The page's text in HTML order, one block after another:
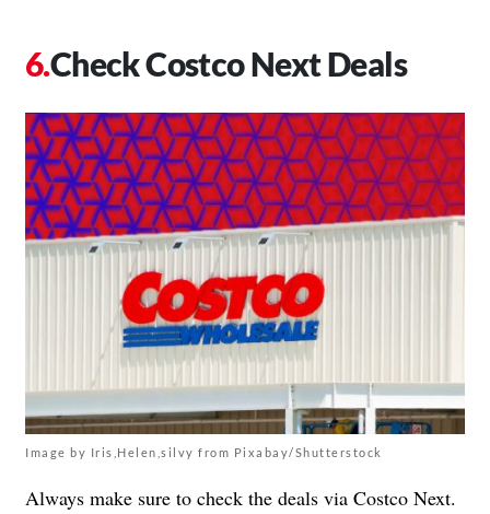
Check Costco Next Deals
Image by Iris,Helen,silvy from Pixabay/Shutterstock
Always make sure to check the deals via Costco Next.